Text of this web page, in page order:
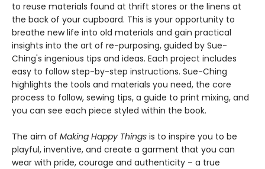
to reuse materials found at thrift stores or the linens at
the back of your cupboard. This is your opportunity to
breathe new life into old materials and gain practical
insights into the art of re-purposing, guided by Sue-
Ching's ingenious tips and ideas. Each project includes
easy to follow step-by-step instructions. Sue-Ching
highlights the tools and materials you need, the core
process to follow, sewing tips, a guide to print mixing, and
you can see each piece styled within the book.
The aim of Making Happy Things is to inspire you to be
playful, inventive, and create a garment that you can
wear with pride, courage and authenticity – a true